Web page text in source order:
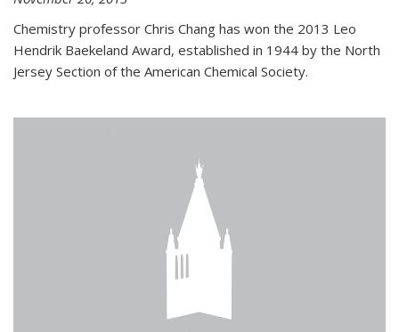
Chemistry professor Chris Chang has won the 2013 Leo
Hendrik Baekeland Award, established in 1944 by the North
Jersey Section of the American Chemical Society.